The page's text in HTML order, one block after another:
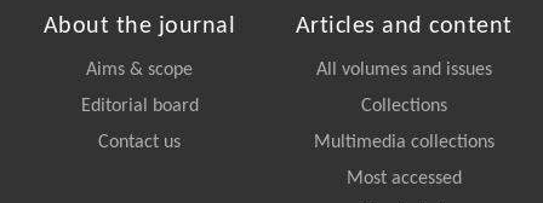
About the journal
Aims & scope
Editorial board
Contact us
Articles and content
All volumes and issues
Collections
Multimedia collections
Most accessed